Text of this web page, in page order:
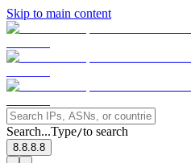
Skip to main content
Search...Type/to search
8.8.8.8